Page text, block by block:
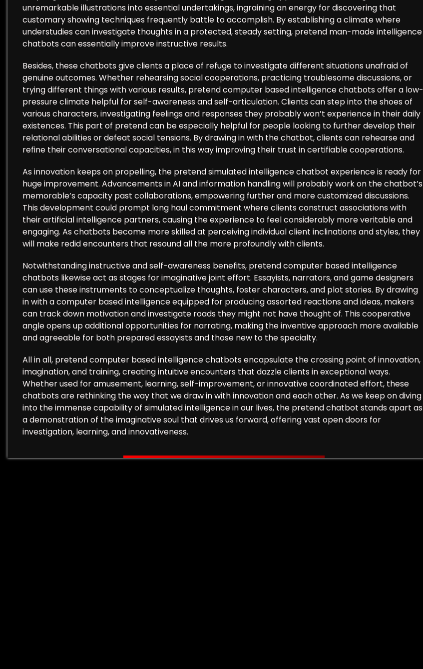
unremarkable illustrations into essential undertakings, ingraining an energy for discovering that
customary showing techniques frequently battle to accomplish. By establishing a climate where
understudies can investigate thoughts in a protected, steady setting, pretend man-made intelligence
chatbots can essentially improve instructive results.
Besides, these chatbots give clients a place of refuge to investigate different situations unafraid of
genuine outcomes. Whether rehearsing social cooperations, practicing troublesome discussions, or
trying different things with various results, pretend computer based intelligence chatbots offer a low-
pressure climate helpful for self-awareness and self-articulation. Clients can step into the shoes of
various characters, investigating feelings and responses they probably won’t experience in their daily
existences. This part of pretend can be especially helpful for people looking to further develop their
relational abilities or defeat social tensions. By drawing in with the chatbot, clients can rehearse and
refine their conversational capacities, in this way improving their trust in certifiable cooperations.
As innovation keeps on propelling, the pretend simulated intelligence chatbot experience is ready for
huge improvement. Advancements in AI and information handling will probably work on the chatbot’s
memorable’s capacity past collaborations, empowering further and more customized discussions.
This development could prompt long haul commitment where clients construct associations with
their artificial intelligence partners, causing the experience to feel considerably more veritable and
engaging. As chatbots become more skilled at perceiving individual client inclinations and styles, they
will make redid encounters that resound all the more profoundly with clients.
Notwithstanding instructive and self-awareness benefits, pretend computer based intelligence
chatbots likewise act as stages for imaginative joint effort. Essayists, narrators, and game designers
can use these instruments to conceptualize thoughts, foster characters, and plot stories. By drawing
in with a computer based intelligence equipped for producing assorted reactions and ideas, makers
can track down motivation and investigate roads they might not have thought of. This cooperative
angle opens up additional opportunities for narrating, making the inventive approach more available
and agreeable for both prepared essayists and those new to the specialty.
All in all, pretend computer based intelligence chatbots encapsulate the crossing point of innovation,
imagination, and training, creating intuitive encounters that dazzle clients in exceptional ways.
Whether used for amusement, learning, self-improvement, or innovative coordinated effort, these
chatbots are rethinking the way that we draw in with innovation and each other. As we keep on diving
into the immense capability of simulated intelligence in our lives, the pretend chatbot stands apart as
a demonstration of the imaginative soul that drives us forward, offering vast open doors for
investigation, learning, and innovativeness.